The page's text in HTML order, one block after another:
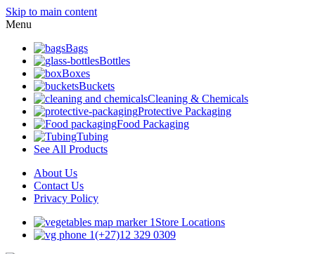
Skip to main content
Menu
Bags
Bottles
Boxes
Buckets
Cleaning & Chemicals
Protective Packaging
Food Packaging
Tubing
See All Products
About Us
Contact Us
Privacy Policy
Store Locations
(+27)12 329 0309